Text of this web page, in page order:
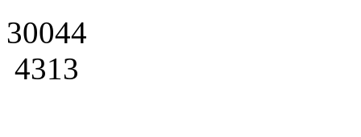
30044
4313